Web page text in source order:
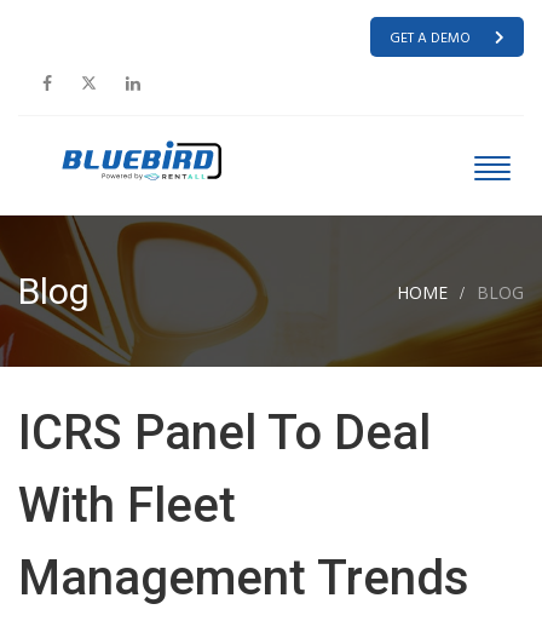
GET A DEMO
Blog HOME BLOG
ICRS Panel To Deal
With Fleet
Management Trends